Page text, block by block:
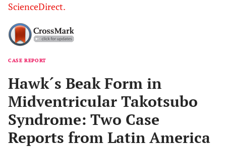
ScienceDirect.
CASE REPORT
Hawk´s Beak Form in
Midventricular Takotsubo
Syndrome: Two Case
Reports from Latin America